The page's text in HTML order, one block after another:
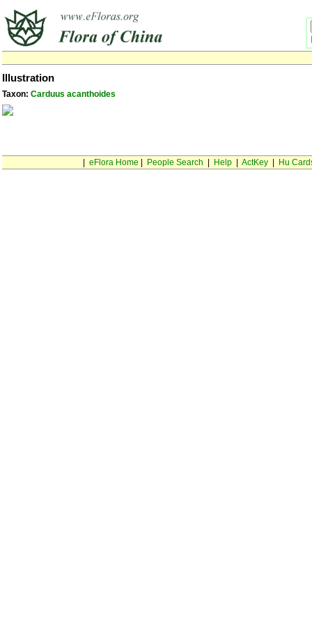
Illustration
Taxon: Carduus acanthoides
eFlora Home People Search Help| ActKey| Hu